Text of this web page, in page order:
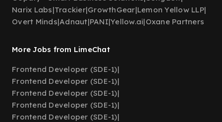
Narix Labs|Trackier|GrowthGear|Lemon Yellow LLP|
Overt Minds|Adnaut|PANI|Yellow.ai|Oxane Partners
More Jobs from LimeChat
Frontend Developer (SDE-1)|
Frontend Developer (SDE-1)|
Frontend Developer (SDE-1)|
Frontend Developer (SDE-1)|
Frontend Developer (SDE-1)|